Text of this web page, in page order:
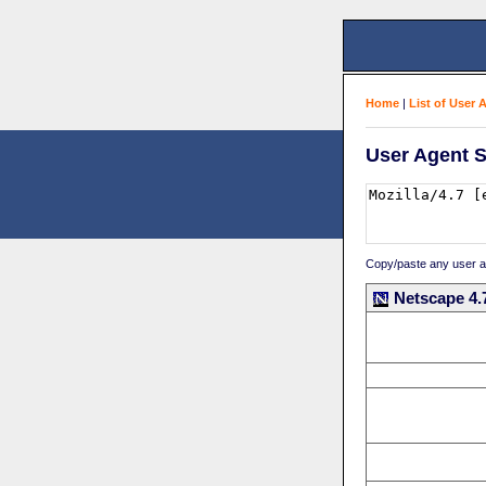
Home | List of User
User Agent
Copy/paste any user
Netscape